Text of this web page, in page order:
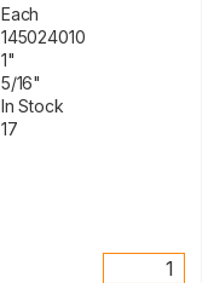
Each
145024010
1"
5/16"
In Stock
17